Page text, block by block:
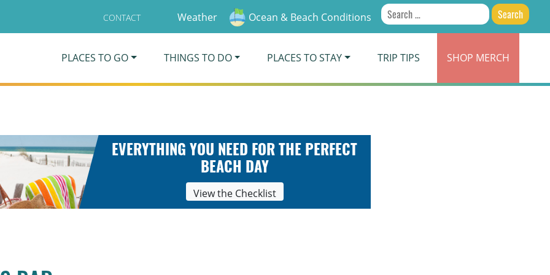
CONTACT Weather Ocean & Beach Conditions
Search
for:
PLACES TO GO THINGS TO DO PLACES TO STAY TRIP TIPS SHOP MERCH
EVERYTHING YOU NEED FOR THE PERFECT
BEACH DAY
View the Checklist